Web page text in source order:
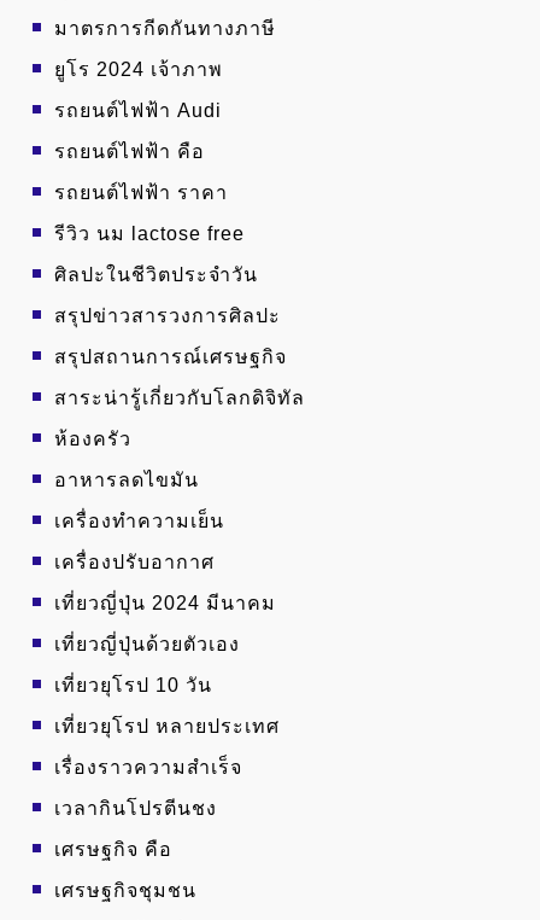
มาตรการกีดกันทางภาษี
ยูโร 2024 เจ้าภาพ
รถยนต์ไฟฟ้า Audi
รถยนต์ไฟฟ้า คือ
รถยนต์ไฟฟ้า ราคา
รีวิว นม lactose free
ศิลปะในชีวิตประจำวัน
สรุปข่าวสารวงการศิลปะ
สรุปสถานการณ์เศรษฐกิจ
สาระน่ารู้เกี่ยวกับโลกดิจิทัล
ห้องครัว
อาหารลดไขมัน
เครื่องทำความเย็น
เครื่องปรับอากาศ
เที่ยวญี่ปุ่น 2024 มีนาคม
เที่ยวญี่ปุ่นด้วยตัวเอง
เที่ยวยุโรป 10 วัน
เที่ยวยุโรป หลายประเทศ
เรื่องราวความสำเร็จ
เวลากินโปรตีนชง
เศรษฐกิจ คือ
เศรษฐกิจชุมชน